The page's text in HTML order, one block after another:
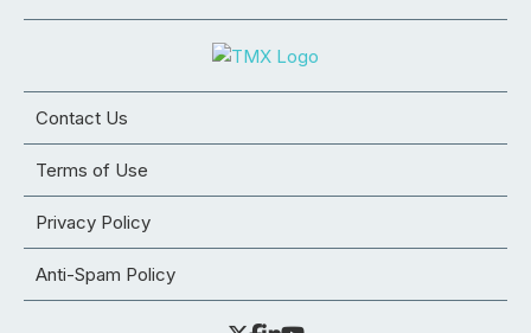
Contact Us
Terms of Use
Privacy Policy
Anti-Spam Policy